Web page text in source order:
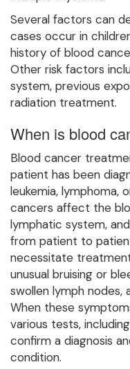
Several factors can
cases occur in
history of blood
Other risk factors
system, previous
radiation treatment.
When is blood
Blood cancer
patient has been
leukemia, lymphoma,
cancers affect the
lymphatic system,
from patient to
necessitate
unusual bruising or
swollen lymph nodes,
When these
various tests,
confirm a diagnosis
condition.